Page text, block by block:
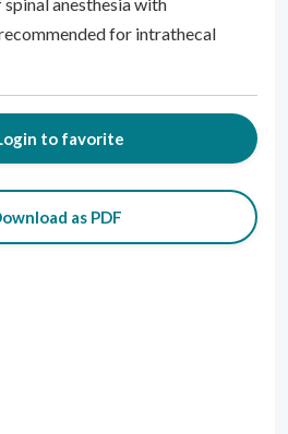
for intrathecal
to favorite
as PDF